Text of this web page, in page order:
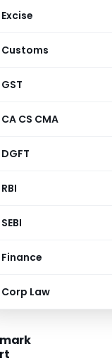
Excise
Customs
GST
CA CS CMA
DGFT
RBI
SEBI
Finance
Corp Law
a Company
and ‘being on
Legislations
reached at (M)